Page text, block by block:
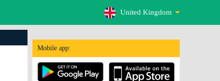
United Kingdom
Mobile app: